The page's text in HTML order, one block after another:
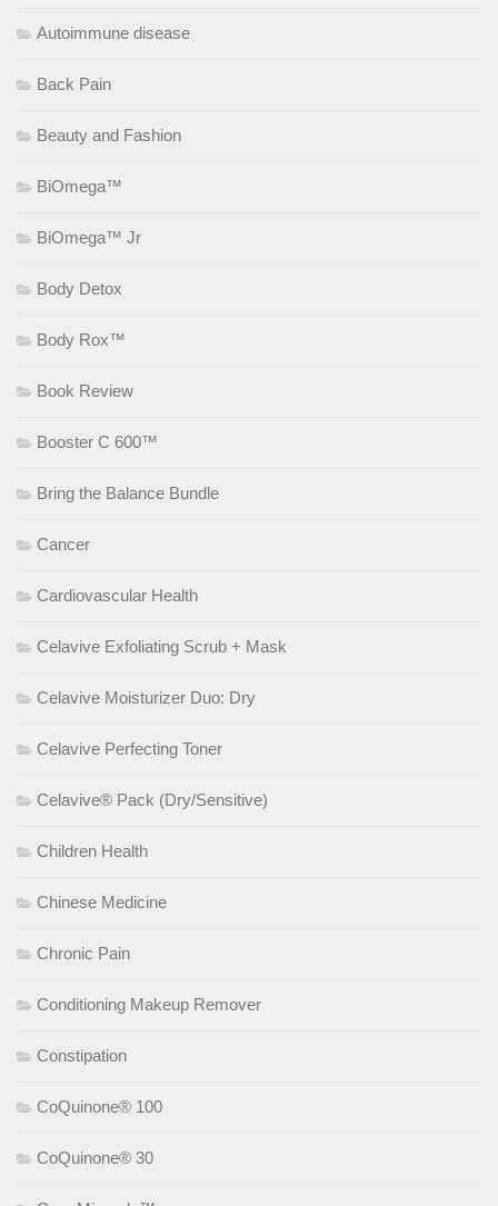
Autoimmune disease
Back Pain
Beauty and Fashion
BiOmega™
BiOmega™ Jr
Body Detox
Body Rox™
Book Review
Booster C 600™
Bring the Balance Bundle
Cancer
Cardiovascular Health
Celavive Exfoliating Scrub + Mask
Celavive Moisturizer Duo: Dry
Celavive Perfecting Toner
Celavive® Pack (Dry/Sensitive)
Children Health
Chinese Medicine
Chronic Pain
Conditioning Makeup Remover
Constipation
CoQuinone® 100
CoQuinone® 30